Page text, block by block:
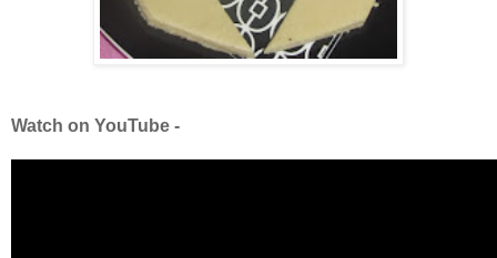
Watch on YouTube -